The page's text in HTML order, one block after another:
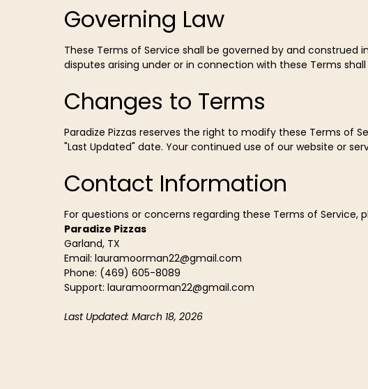
Governing Law
These Terms of Service shall be governed by and
disputes arising under or in connection with these Terms
Changes to Terms
Paradize Pizzas reserves the right to modify these Terms of
"Last Updated" date. Your continued use of our website or
Contact Information
For questions or concerns regarding these Terms of Service,
Paradize Pizzas
Garland, TX
Email: lauramoorman22@gmail.com
Phone: (469) 605-8089
Support: lauramoorman22@gmail.com
Last Updated: March 18, 2026